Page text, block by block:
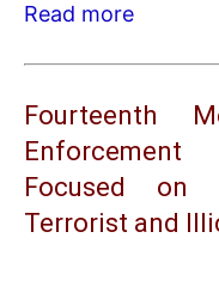
Read more
Fourteenth
Focused on
Terrorist and